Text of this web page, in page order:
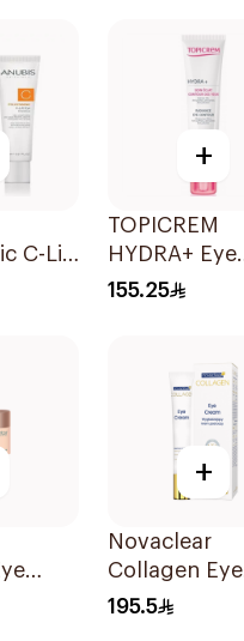
C-Lift
18ml
+
TOPICREM
HYDRA+ Eye
Contour 15ml
155.25
+
Novaclear
Collagen Eye
Cream with
195.5